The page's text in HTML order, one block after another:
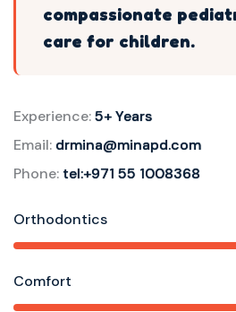
compassionate
care for children.
Experience:5+ Years
Email: drmina@minapd.com
Phone: tel:+971 55 1008368
Orthodontics
Comfort